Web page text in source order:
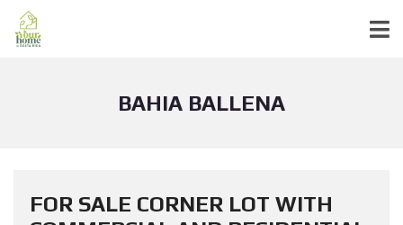
BAHIA BALLENA
FOR SALE CORNER LOT WITH